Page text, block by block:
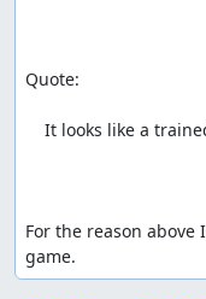
Quote:
For the reason above
game.